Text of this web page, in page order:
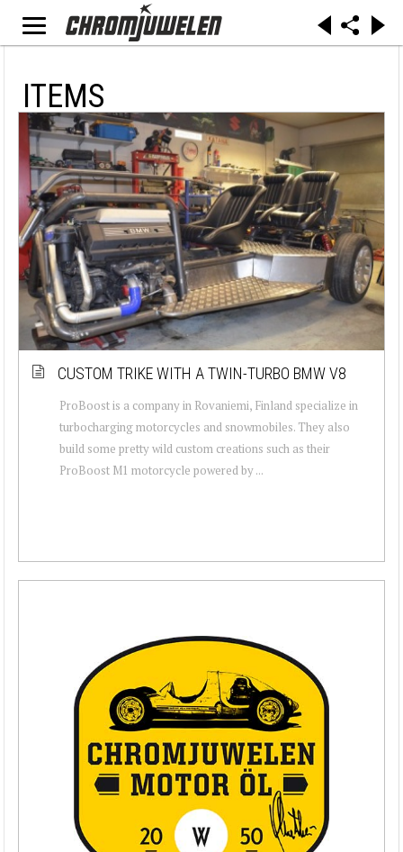
ITEMS
CUSTOM TRIKE WITH A TWIN-TURBO BMW V8
ProBoost is a company in Rovaniemi, Finland specialize in
turbocharging motorcycles and snowmobiles. They also
build some pretty wild custom creations such as their
ProBoost M1 motorcycle powered by ...